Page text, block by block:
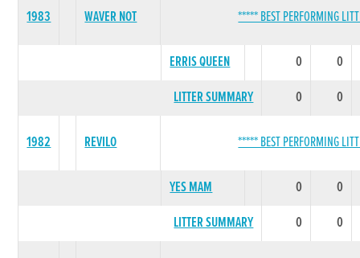
1983 WAVER NOT ***** BEST PERFORMING
ERRIS QUEEN 0
0
LITTER SUMMARY
0 0
1982 REVILO ***** BEST PERFORMING
YES MAM 0
0
LITTER SUMMARY
0 0